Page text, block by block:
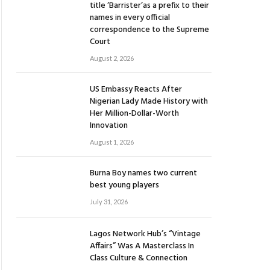
title ‘Barrister’as a prefix to their
names in every official
correspondence to the Supreme
Court
August 2, 2026
US Embassy Reacts After
Nigerian Lady Made History with
Her Million-Dollar-Worth
Innovation
August 1, 2026
Burna Boy names two current
best young players
July 31, 2026
Lagos Network Hub’s “Vintage
Affairs” Was A Masterclass In
Class Culture & Connection